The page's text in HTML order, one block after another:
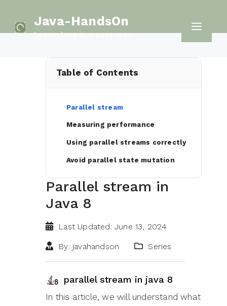
Java-HandsOn
Learn Java in a easy way
Table of Contents
Parallel stream
Measuring performance
Using parallel streams correctly
Avoid parallel state mutation
Parallel stream in
Java 8
Last Updated: June 13, 2024
By: javahandson Series
parallel stream in java 8
In this article, we will understand what